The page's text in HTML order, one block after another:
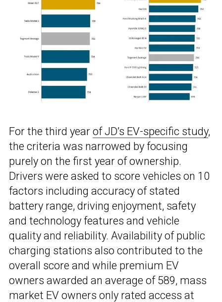
For the third year of JD’s EV-specific study,
the criteria was narrowed by focusing
purely on the first year of ownership.
Drivers were asked to score vehicles on 10
factors including accuracy of stated
battery range, driving enjoyment, safety
and technology features and vehicle
quality and reliability. Availability of public
charging stations also contributed to the
overall score and while premium EV
owners awarded an average of 589, mass
market EV owners only rated access at